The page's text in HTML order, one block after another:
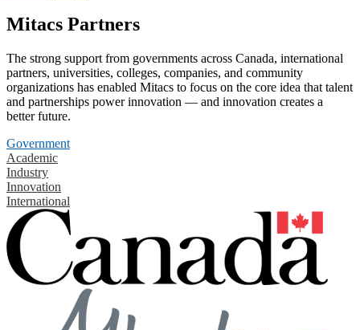
Mitacs Partners
The strong support from governments across Canada, international
partners, universities, colleges, companies, and community
organizations has enabled Mitacs to focus on the core idea that talent
and partnerships power innovation — and innovation creates a
better future.
Government
Academic
Industry
Innovation
International